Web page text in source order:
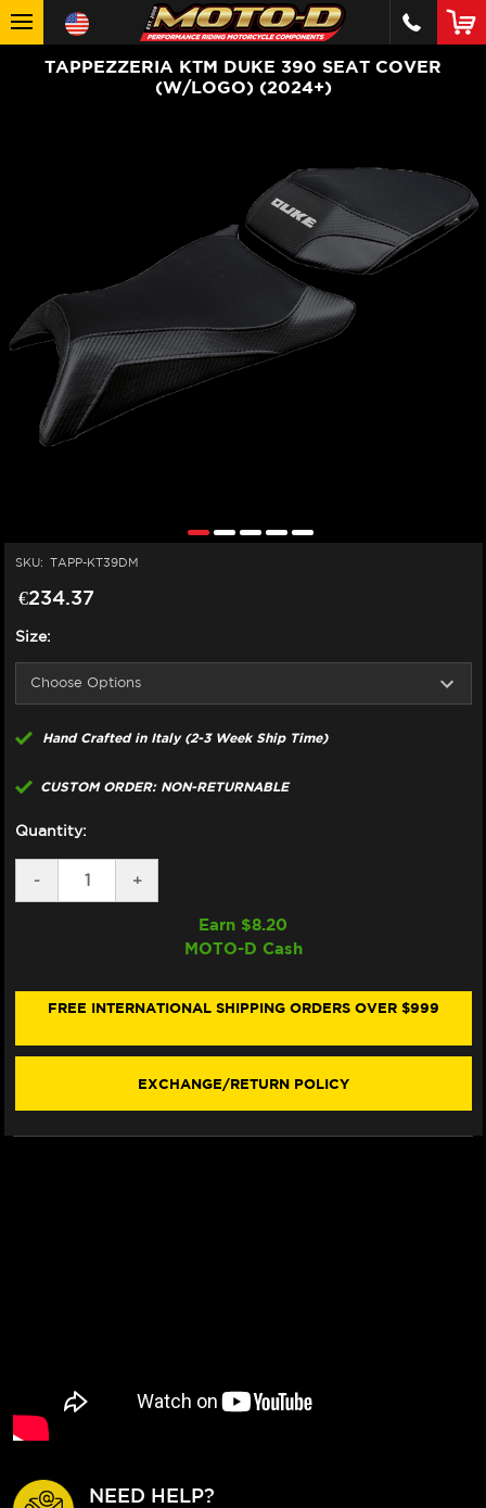
TAPPEZZERIA KTM DUKE 390 SEAT COVER
(W/LOGO) (2024+)
SKU: TAPP-KT39DM
€234.37
Size:
Hand Crafted in Italy (2-3 Week Ship Time)
CUSTOM ORDER: NON-RETURNABLE
Quantity:
DECREASE
QUANTITY
SEAT
(2024+)
-
INCREASE
QUANTITY
TAPPEZZERIA
SEAT
(2024+)
+
Earn $8.20
MOTO-D Cash
FREE INTERNATIONAL SHIPPING ORDERS OVER $999
EXCHANGE/RETURN POLICY
NEED HELP?